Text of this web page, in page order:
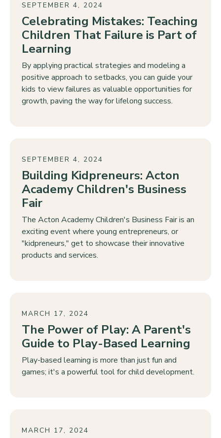
SEPTEMBER 4, 2024
Celebrating Mistakes: Teaching
Children That Failure is Part of
Learning
By applying practical strategies and modeling a
positive approach to setbacks, you can guide your
kids to view failures as valuable opportunities for
growth, paving the way for lifelong success.
SEPTEMBER 4, 2024
Building Kidpreneurs: Acton
Academy Children's Business
Fair
The Acton Academy Children's Business Fair is an
exciting event where young entrepreneurs, or
"kidpreneurs," get to showcase their innovative
products and services.
MARCH 17, 2024
The Power of Play: A Parent's
Guide to Play-Based Learning
Play-based learning is more than just fun and
games; it's a powerful tool for child development.
MARCH 17, 2024